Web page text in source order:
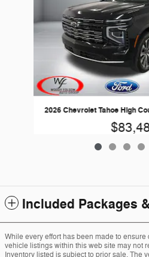
2026 Chevrolet Tahoe High
Included Packages
While every effort has been made to
vehicle listings within this web site may not
Inventory listed is subject to prior sale. The